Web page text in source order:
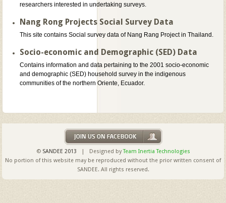
researchers interested in undertaking surveys.
Nang Rong Projects Social Survey Data
This site contains Social survey data of Nang Rang Project in Thailand.
Socio-economic and Demographic (SED) Data
Contains information and data pertaining to the 2001 socio-economic
and demographic (SED) household survey in the indigenous
communities of the northern Oriente, Ecuador.
© SANDEE 2013 | Designed byTeam Inertia Technologies
No portion of this website may be reproduced without the prior written consent of
SANDEE. All rights reserved.